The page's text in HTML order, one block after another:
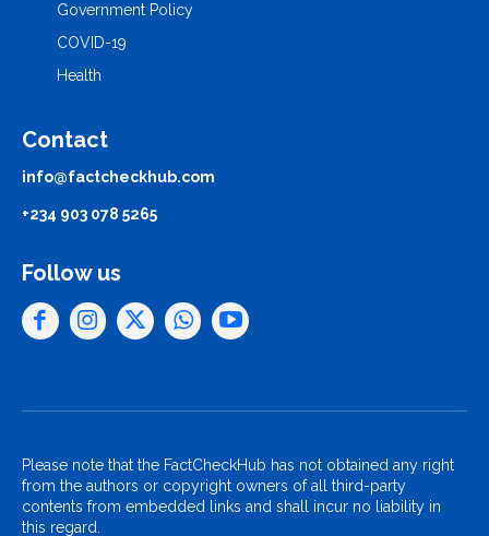
Government Policy
COVID-19
Health
Contact
info@factcheckhub.com
+234 903 078 5265
Follow us
Please note that the FactCheckHub has not obtained any right
from the authors or copyright owners of all third-party
contents from embedded links and shall incur no liability in
this regard.